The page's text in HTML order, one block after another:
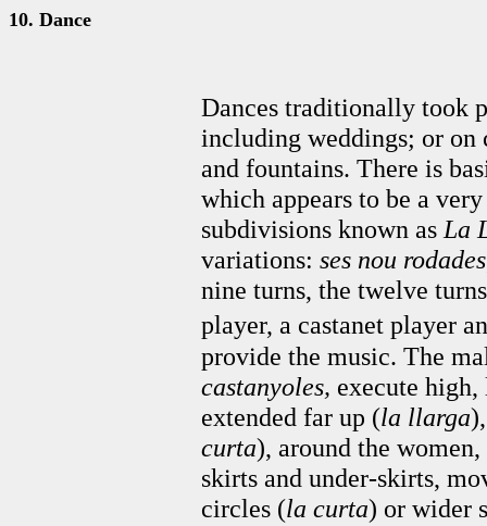
10. Dance
Dances traditionally took
including weddings; or
and fountains. There is
which appears to be a
subdivisions known as La
variations: ses nou rodades
nine turns, the twelve
player, a castanet player
provide the music. The
castanyoles, execute
extended far up (la llarga
curta), around the
skirts and under-skirts,
circles (la curta) or wider